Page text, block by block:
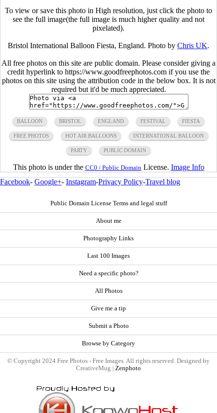
To view or save this photo in High resolution, just click the photo to
see the full image(the full image is much higher quality and not
pixelated).
Bristol International Balloon Fiesta, England. Photo by Chris UK.
All free photos on this site are public domain. Please consider giving a
credit hyperlink to https://www.goodfreephotos.com if you use the
photos on this site using the attribution code in the below box. It is not
required but it'd be much appreciated.
BALLOON BRISTOL ENGLAND FESTIVAL FIESTA
FREE PHOTOS HOT AIR BALLOONS INTERNATIONAL BALLOON
PARTY PUBLIC DOMAIN
This photo is under the CC0 / Public Domain License. Image Info
Facebook- Google+- Instagram-Privacy Policy-Travel blog
Public Domain License Terms and legal stuff
About me
Photography Links
Last 100 Images
Need a specific photo?
All Photos
Give me a tip
Submit a Photo
Browse by Category
© Copyright 2024 Free Photos - Free Images. All rights reserved. Designed by
CreativeMug | Zenphoto